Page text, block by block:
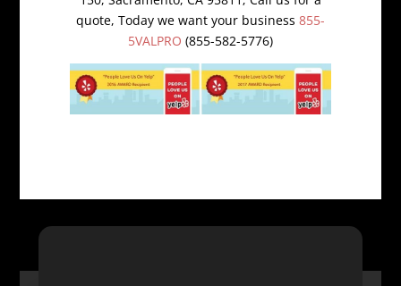
quote, Today we want your business 855-
5VALPRO (855-582-5776)